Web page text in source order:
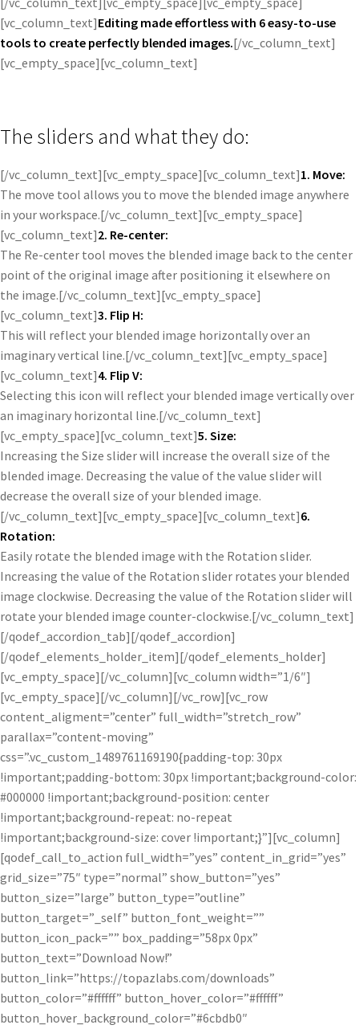
[vc_column_text]Editing made effortless with 6 easy-to-use
tools to create perfectly blended images.[/vc_column_text]
[vc_empty_space][vc_column_text]
The sliders and what they do:
[/vc_column_text][vc_empty_space][vc_column_text]1. Move:
The move tool allows you to move the blended image anywhere
in your workspace.[/vc_column_text][vc_empty_space]
[vc_column_text]2. Re-center:
The Re-center tool moves the blended image back to the center
point of the original image after positioning it elsewhere on
the image.[/vc_column_text][vc_empty_space]
[vc_column_text]3. Flip H:
This will reflect your blended image horizontally over an
imaginary vertical line.[/vc_column_text][vc_empty_space]
[vc_column_text]4. Flip V:
Selecting this icon will reflect your blended image vertically over
an imaginary horizontal line.[/vc_column_text]
[vc_empty_space][vc_column_text]5. Size:
Increasing the Size slider will increase the overall size of the
blended image. Decreasing the value of the value slider will
decrease the overall size of your blended image.
[/vc_column_text][vc_empty_space][vc_column_text]6.
Rotation:
Easily rotate the blended image with the Rotation slider.
Increasing the value of the Rotation slider rotates your blended
image clockwise. Decreasing the value of the Rotation slider will
rotate your blended image counter-clockwise.[/vc_column_text]
[/qodef_accordion_tab][/qodef_accordion]
[/qodef_elements_holder_item][/qodef_elements_holder]
[vc_empty_space][/vc_column][vc_column width=”1/6″]
[vc_empty_space][/vc_column][/vc_row][vc_row
content_aligment=”center” full_width=”stretch_row”
parallax=”content-moving”
css=”.vc_custom_1489761169190{padding-top: 30px
!important;padding-bottom: 30px !important;background-color:
#000000 !important;background-position: center
!important;background-repeat: no-repeat
!important;background-size: cover !important;}”][vc_column]
[qodef_call_to_action full_width=”yes” content_in_grid=”yes”
grid_size=”75″ type=”normal” show_button=”yes”
button_size=”large” button_type=”outline”
button_target=”_self” button_font_weight=””
button_icon_pack=”” box_padding=”58px 0px”
button_text=”Download Now!”
button_link=”https://topazlabs.com/downloads”
button_color=”#ffffff” button_hover_color=”#ffffff”
button_hover_background_color=”#6cbdb0″